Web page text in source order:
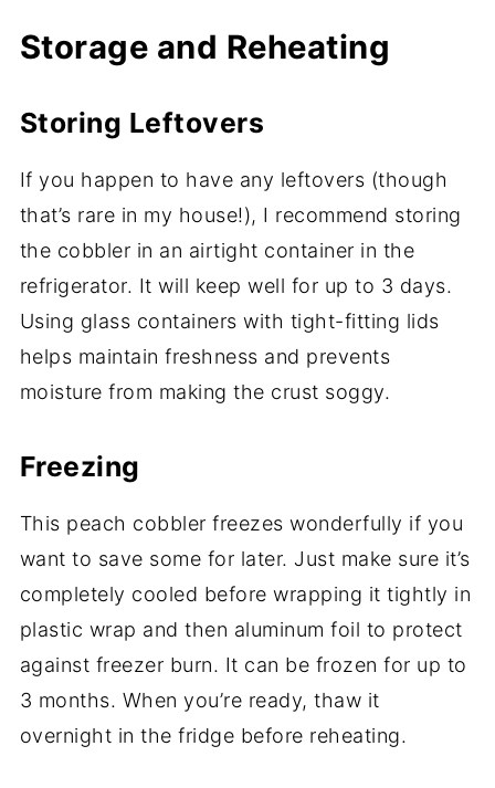
Storage and Reheating
Storing Leftovers
If you happen to have any leftovers (though
that’s rare in my house!), I recommend storing
the cobbler in an airtight container in the
refrigerator. It will keep well for up to 3 days.
Using glass containers with tight-fitting lids
helps maintain freshness and prevents
moisture from making the crust soggy.
Freezing
This peach cobbler freezes wonderfully if you
want to save some for later. Just make sure it’s
completely cooled before wrapping it tightly in
plastic wrap and then aluminum foil to protect
against freezer burn. It can be frozen for up to
3 months. When you’re ready, thaw it
overnight in the fridge before reheating.